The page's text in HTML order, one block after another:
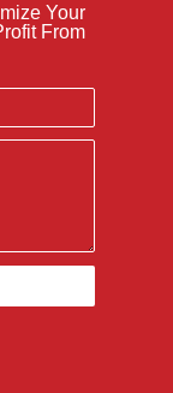
Your
From